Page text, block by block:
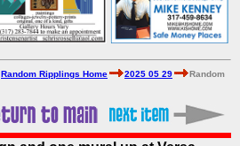
Random Ripplings Home 2025 05 29
Random